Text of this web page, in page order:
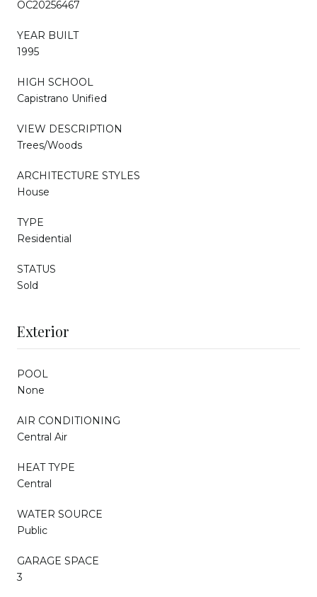
OC20256467
YEAR BUILT
1995
HIGH SCHOOL
Capistrano Unified
VIEW DESCRIPTION
Trees/Woods
ARCHITECTURE STYLES
House
TYPE
Residential
STATUS
Sold
Exterior
POOL
None
AIR CONDITIONING
Central Air
HEAT TYPE
Central
WATER SOURCE
Public
GARAGE SPACE
3